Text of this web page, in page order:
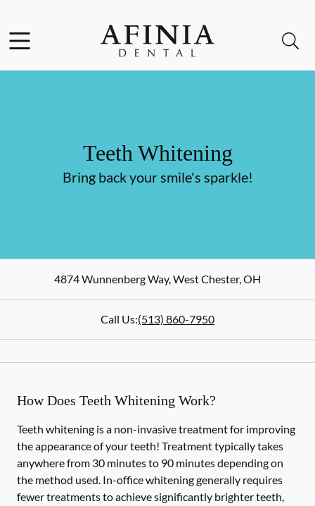
Go to Home Page
Teeth Whitening
Bring back your smile's sparkle!
4874 Wunnenberg Way,West Chester,OH
Call Us:(513) 860-7950
How Does Teeth Whitening Work?
Teeth whitening is a non-invasive treatment for improving
the appearance of your teeth! Treatment typically takes
anywhere from 30 minutes to 90 minutes depending on
the method used. In-office whitening generally requires
fewer treatments to achieve significantly brighter teeth,